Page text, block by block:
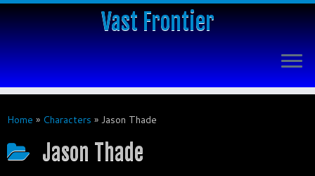
Vast Frontier
Home » Characters » Jason Thade
Jason Thade